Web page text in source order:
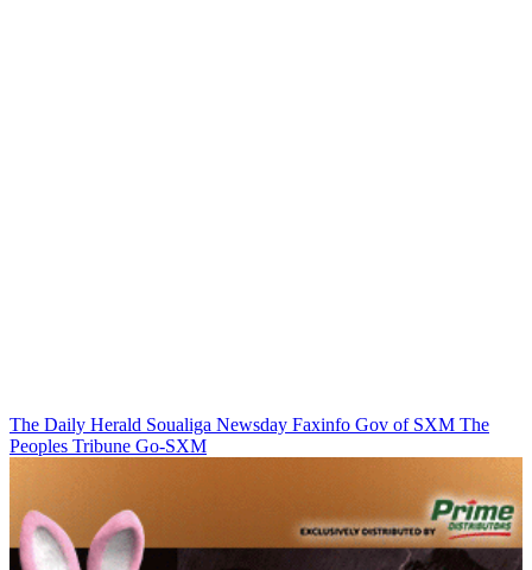
The Daily Herald Soualiga Newsday Faxinfo Gov of SXM The
Peoples Tribune Go-SXM